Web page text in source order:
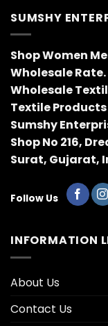
SUMSHY
Shop Women
Wholesale Rate.
Wholesale
Textile
Sumshy
Shop No 216,
Surat, Gujarat,
Follow Us
INFORMATION
About Us
Contact Us